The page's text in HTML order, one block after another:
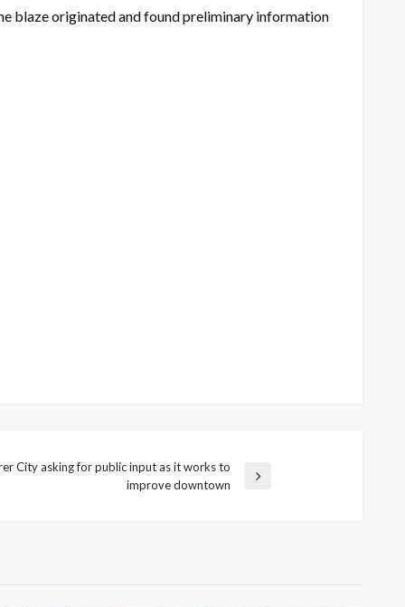
blaze originated and found preliminary information
City asking for public input as it works to
improve downtown